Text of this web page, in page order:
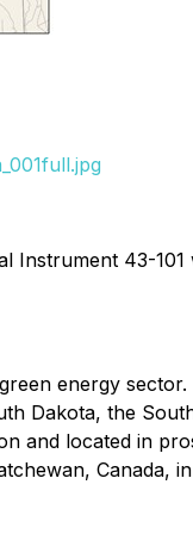
Instrument 43-
energy
Dakota, the
and located in
Canada,